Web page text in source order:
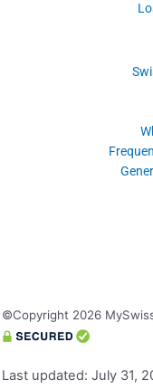
©Copyright 2026
Last updated: July 31,